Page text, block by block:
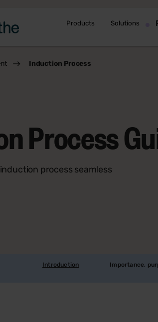
Products Solutions
Induction Process
Process
process seamless
Introduction Importance,